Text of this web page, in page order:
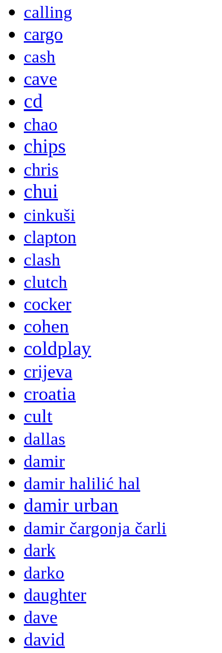
calling
cargo
cash
cave
cd
chao
chips
chris
chui
cinkuši
clapton
clash
clutch
cocker
cohen
coldplay
crijeva
croatia
cult
dallas
damir
damir halilić hal
damir urban
damir čargonja čarli
dark
darko
daughter
dave
david